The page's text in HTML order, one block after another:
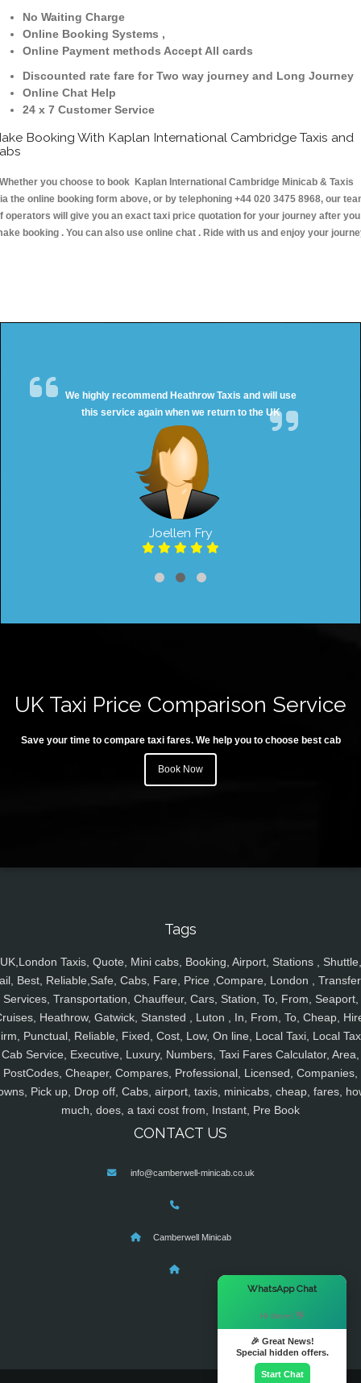
No Waiting Charge
Online Booking Systems ,
Online Payment methods Accept All cards
Discounted rate fare for Two way journey and Long Journey
Online Chat Help
24 x 7 Customer Service
Booking With Kaplan International Cambridge Taxis and
you choose to book Kaplan International Cambridge Minicab & Taxis
the online booking form above, or by telephoning +44 020 3475 8968, our
operators will give you an exact taxi price quotation for your journey after you
booking . You can also use online chat . Ride with us and enjoy your
We highly recommend Heathrow Taxis and will use
this service again when we return to the UK
Joellen Fry
UK Taxi Price Comparison Service
Save your time to compare taxi fares. We help you to choose best cab
Book Now
Tags
UK,London Taxis, Quote, Mini cabs, Booking, Airport, Stations , Shuttle,
Best, Reliable,Safe, Cabs, Fare, Price ,Compare, London ,
Services, Transportation, Chauffeur, Cars, Station, To, From, Seaport,
Heathrow, Gatwick, Stansted , Luton , In, From, To, Cheap,
Punctual, Reliable, Fixed, Cost, Low, On line, Local Taxi, Local
Cab Service, Executive, Luxury, Numbers, Taxi Fares Calculator, Area,
PostCodes, Cheaper, Compares, Professional, Licensed, Companies,
Pick up, Drop off, Cabs, airport, taxis, minicabs, cheap, fares,
much, does, a taxi cost from, Instant, Pre Book
CONTACT US
info@camberwell-minicab.co.uk
Camberwell Minicab
WhatsApp Chat
Hi there! 👋
🎉 Great News!
Special hidden offers.
Start Chat